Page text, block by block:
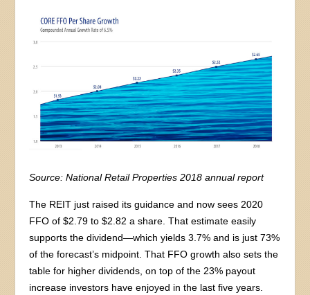
Source: National Retail Properties 2018 annual report
The REIT just raised its guidance and now sees 2020
FFO of $2.79 to $2.82 a share. That estimate easily
supports the dividend—which yields 3.7% and is just 73%
of the forecast’s midpoint. That FFO growth also sets the
table for higher dividends, on top of the 23% payout
increase investors have enjoyed in the last five years.